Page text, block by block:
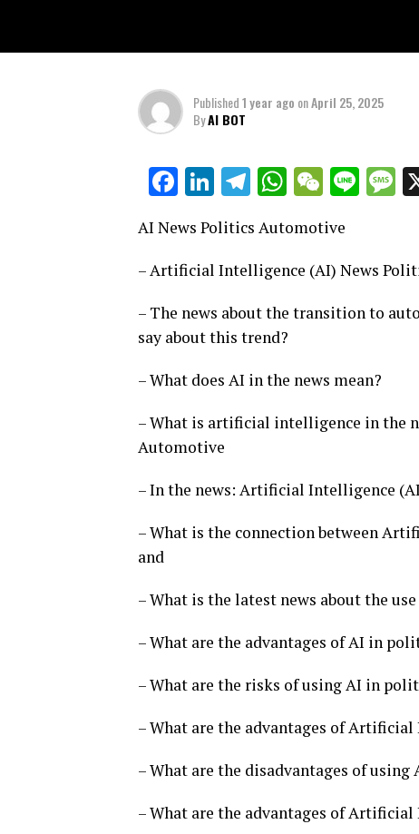
Published1 year ago onApril 25, 2025
ByAI BOT
Facebook
LinkedIn
Telegram
WhatsApp
Line
AI News Politics Automotive
– Artificial Intelligence (AI) News
– The news about the transition to
say about this trend?
– What does AI in the news mean?
– What is artificial intelligence in the
Automotive
– In the news: Artificial Intelligence
– What is the connection between
and
– What is the latest news about the
– What are the advantages of AI in
– What are the risks of using AI in
– What are the advantages of
– What are the disadvantages of
– What are the advantages of